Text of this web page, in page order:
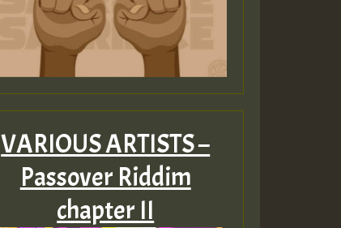
VARIOUS ARTISTS –
Passover Riddim
chapter II